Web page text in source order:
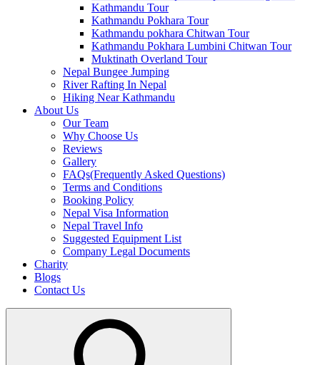
Kathmandu Tour
Kathmandu Pokhara Tour
Kathmandu pokhara Chitwan Tour
Kathmandu Pokhara Lumbini Chitwan Tour
Muktinath Overland Tour
Nepal Bungee Jumping
River Rafting In Nepal
Hiking Near Kathmandu
About Us
Our Team
Why Choose Us
Reviews
Gallery
FAQs(Frequently Asked Questions)
Terms and Conditions
Booking Policy
Nepal Visa Information
Nepal Travel Info
Suggested Equipment List
Company Legal Documents
Charity
Blogs
Contact Us